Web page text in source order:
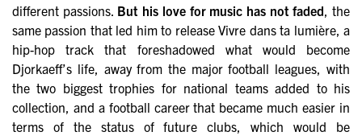
different passions. But his love for music has not faded , the
same passion that led him to release Vivre dans ta lumière, a
hip-hop track that foreshadowed what would become
Djorkaeff’s life, away from the major football leagues, with
the two biggest trophies for national teams added to his
collection, and a football career that became much easier in
terms of the status of future clubs, which would be